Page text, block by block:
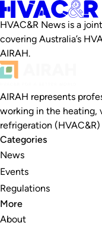
HVAC&R News is a
covering Australia’s
AIRAH.
AIRAH represents
working in the heating,
refrigeration
Categories
News
Events
Regulations
More
About